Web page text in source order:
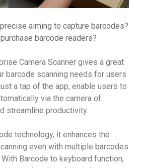
aiming to capture barcodes?
barcode readers?
Camera Scanner gives a great
barcode scanning needs for users
a tap of the app, enable users to
via the camera of
streamline productivity.
technology, it enhances the
even with multiple barcodes
Barcode to keyboard function,